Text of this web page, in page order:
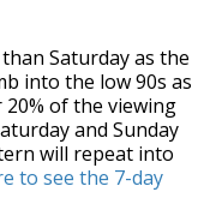
Saturday as the
into the low 90s as
of the viewing
and Sunday
will repeat into
to see the 7-day